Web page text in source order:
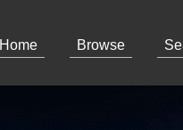
Home Browse